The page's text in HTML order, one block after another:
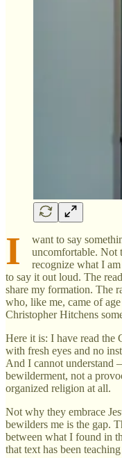
I
want to say
uncomfortable. Not
recognize what I
to say it out loud. The
share my formation. The
who, like me, came of
Christopher Hitchens
Here it is: I have read the
with fresh eyes and no
And I cannot understand
bewilderment, not a
organized religion at all.
Not why they embrace
bewilders me is the gap.
between what I found in
that text has been